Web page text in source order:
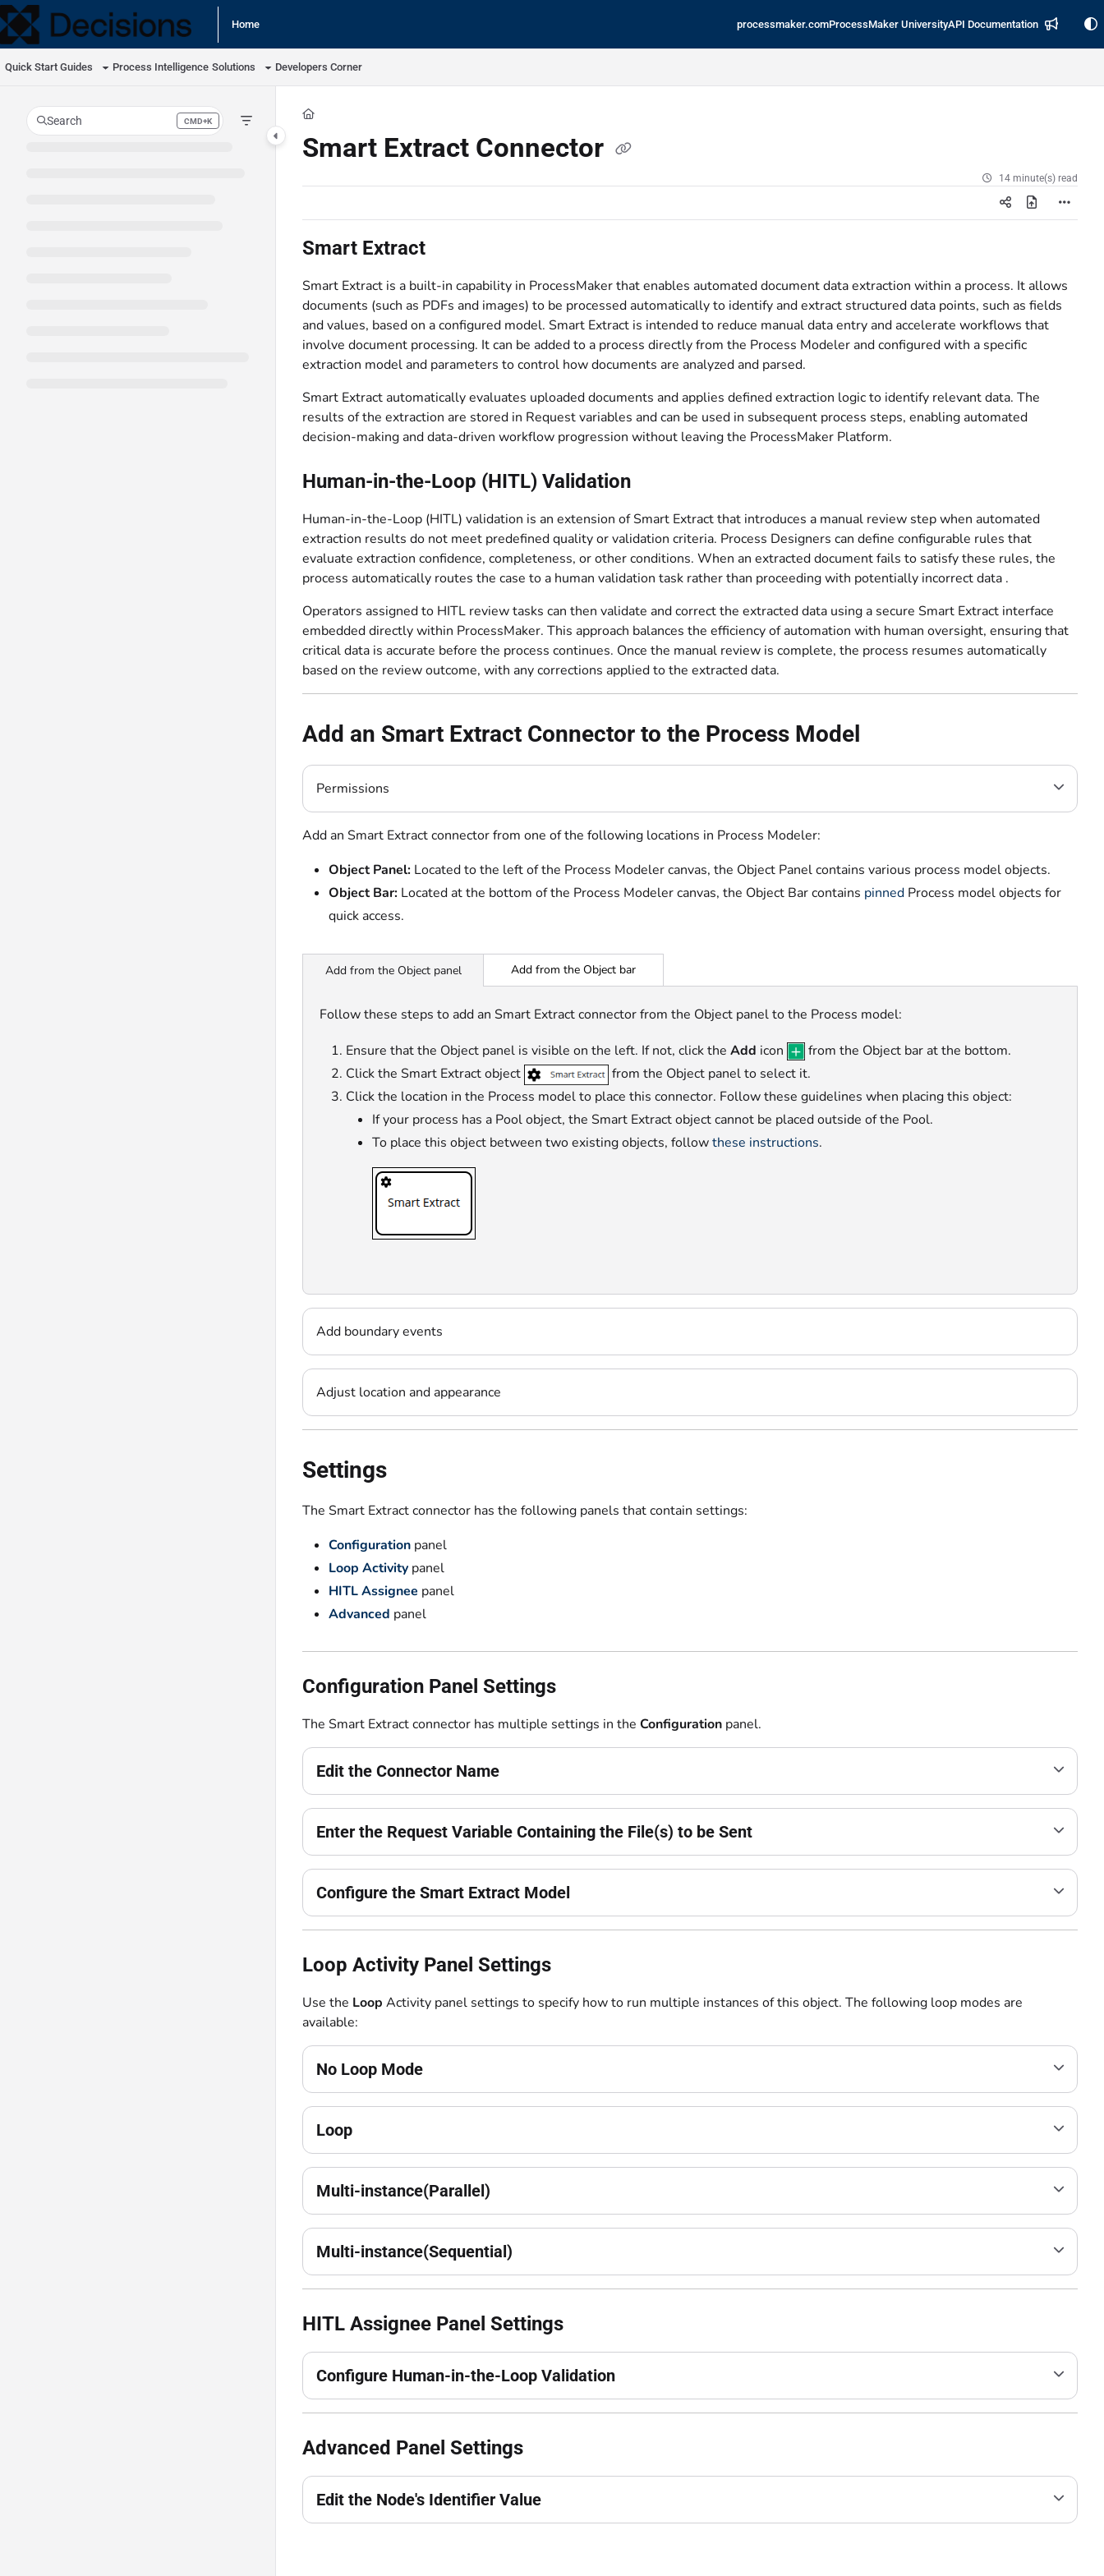
Documentation Index
Fetch the complete documentation index at:
Use this file to discover all available pages before exploring further.
Home processmaker.comProcessMaker UniversityAPI Documentation
Quick Start Guides Process Intelligence Solutions Developers Corner
Search CMD+K
Press CMD+K to open search
Smart Extract Connector
14 minute(s) read
Smart Extract
Smart Extract is a built-in capability in ProcessMaker that enables automated document data extraction within a process. It allows
documents (such as PDFs and images) to be processed automatically to identify and extract structured data points, such as fields
and values, based on a configured model. Smart Extract is intended to reduce manual data entry and accelerate workflows that
involve document processing. It can be added to a process directly from the Process Modeler and configured with a specific
extraction model and parameters to control how documents are analyzed and parsed.
Smart Extract automatically evaluates uploaded documents and applies defined extraction logic to identify relevant data. The
results of the extraction are stored in Request variables and can be used in subsequent process steps, enabling automated
decision-making and data-driven workflow progression without leaving the ProcessMaker Platform.
Human-in-the-Loop (HITL) Validation
Human-in-the-Loop (HITL) validation is an extension of Smart Extract that introduces a manual review step when automated
extraction results do not meet predefined quality or validation criteria. Process Designers can define configurable rules that
evaluate extraction confidence, completeness, or other conditions. When an extracted document fails to satisfy these rules, the
process automatically routes the case to a human validation task rather than proceeding with potentially incorrect data .
Operators assigned to HITL review tasks can then validate and correct the extracted data using a secure Smart Extract interface
embedded directly within ProcessMaker. This approach balances the efficiency of automation with human oversight, ensuring that
critical data is accurate before the process continues. Once the manual review is complete, the process resumes automatically
based on the review outcome, with any corrections applied to the extracted data.
Add an Smart Extract Connector to the Process Model
Permissions
Add an Smart Extract connector from one of the following locations in Process Modeler:
Object Panel: Located to the left of the Process Modeler canvas, the Object Panel contains various process model objects.
Object Bar: Located at the bottom of the Process Modeler canvas, the Object Bar contains pinned Process model objects for
quick access.
Add from the Object panel Add from the Object bar
Follow these steps to add an Smart Extract connector from the Object panel to the Process model:
Ensure that the Object panel is visible on the left. If not, click the Add icon
from the Object bar at the bottom.
Click the Smart Extract object
from the Object panel to select it.
Click the location in the Process model to place this connector. Follow these guidelines when placing this object:
If your process has a Pool object, the Smart Extract object cannot be placed outside of the Pool.
To place this object between two existing objects, followthese instructions.
Add boundary events
Adjust location and appearance
Settings
The Smart Extract connector has the following panels that contain settings:
Configuration panel
Loop Activity panel
HITL Assignee panel
Advanced panel
Configuration Panel Settings
The Smart Extract connector has multiple settings in the Configuration panel.
Edit the Connector Name
Enter the Request Variable Containing the File(s) to be Sent
Configure the Smart Extract Model
Loop Activity Panel Settings
Use the Loop Activity panel settings to specify how to run multiple instances of this object. The following loop modes are
available:
No Loop Mode
Loop
Multi-instance(Parallel)
Multi-instance(Sequential)
HITL Assignee Panel Settings
Configure Human-in-the-Loop Validation
Advanced Panel Settings
Edit the Node's Identifier Value